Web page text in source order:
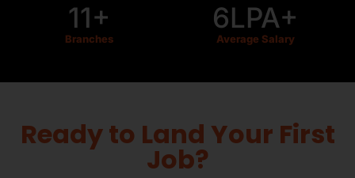
11+
Branches
6LPA+
Average Salary
Ready to Land Your First
Job?